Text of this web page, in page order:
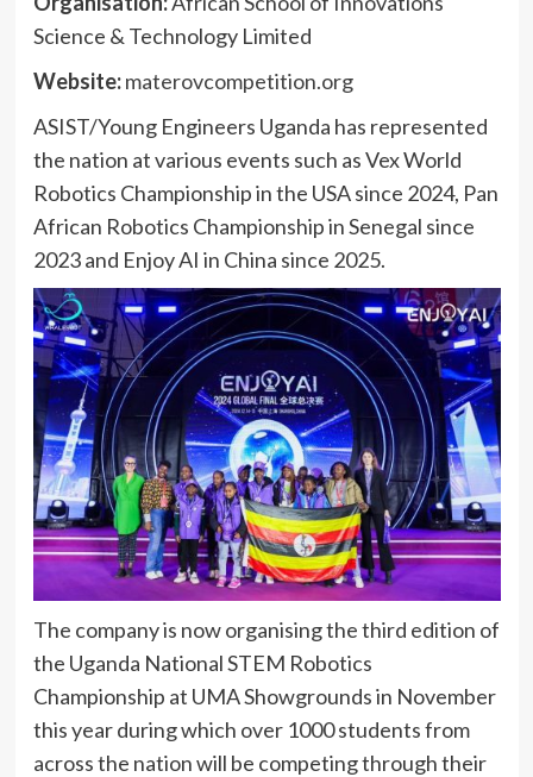
Science & Technology Limited
Website: materovcompetition.org
ASIST/Young Engineers Uganda has represented
the nation at various events such as Vex World
Robotics Championship in the USA since 2024, Pan
African Robotics Championship in Senegal since
2023 and Enjoy AI in China since 2025.
The company is now organising the third edition of
the Uganda National STEM Robotics
Championship at UMA Showgrounds in November
this year during which over 1000 students from
across the nation will be competing through their